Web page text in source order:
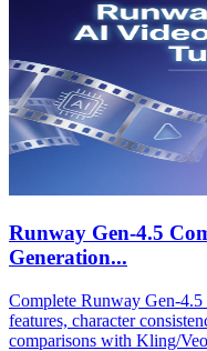
Runway Gen-4.5
Generation...
Complete Runway Gen-
features, character
comparisons with Kling/